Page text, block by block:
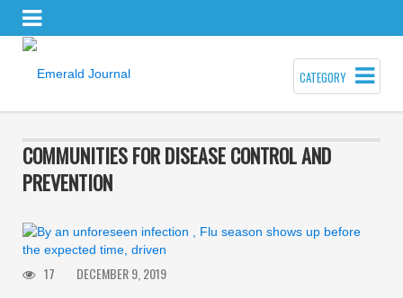
CATEGORY
COMMUNITIES FOR DISEASE CONTROL AND
PREVENTION
17 DECEMBER 9, 2019